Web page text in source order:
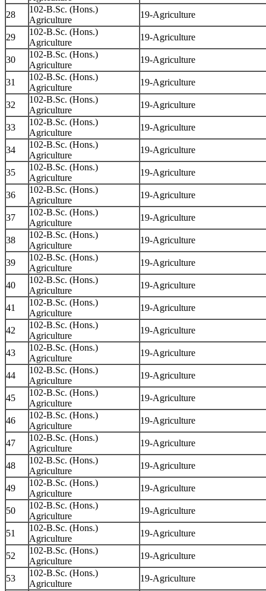
28
102-B.Sc. (Hons.)
Agriculture
19-Agriculture
29
102-B.Sc. (Hons.)
Agriculture
19-Agriculture
30
102-B.Sc. (Hons.)
Agriculture
19-Agriculture
31
102-B.Sc. (Hons.)
Agriculture
19-Agriculture
32
102-B.Sc. (Hons.)
Agriculture
19-Agriculture
33
102-B.Sc. (Hons.)
Agriculture
19-Agriculture
34
102-B.Sc. (Hons.)
Agriculture
19-Agriculture
35
102-B.Sc. (Hons.)
Agriculture
19-Agriculture
36
102-B.Sc. (Hons.)
Agriculture
19-Agriculture
37
102-B.Sc. (Hons.)
Agriculture
19-Agriculture
38
102-B.Sc. (Hons.)
Agriculture
19-Agriculture
39
102-B.Sc. (Hons.)
Agriculture
19-Agriculture
40
102-B.Sc. (Hons.)
Agriculture
19-Agriculture
41
102-B.Sc. (Hons.)
Agriculture
19-Agriculture
42
102-B.Sc. (Hons.)
Agriculture
19-Agriculture
43
102-B.Sc. (Hons.)
Agriculture
19-Agriculture
44
102-B.Sc. (Hons.)
Agriculture
19-Agriculture
45
102-B.Sc. (Hons.)
Agriculture
19-Agriculture
46
102-B.Sc. (Hons.)
Agriculture
19-Agriculture
47
102-B.Sc. (Hons.)
Agriculture
19-Agriculture
48
102-B.Sc. (Hons.)
Agriculture
19-Agriculture
49
102-B.Sc. (Hons.)
Agriculture
19-Agriculture
50
102-B.Sc. (Hons.)
Agriculture
19-Agriculture
51
102-B.Sc. (Hons.)
Agriculture
19-Agriculture
52
102-B.Sc. (Hons.)
Agriculture
19-Agriculture
53
102-B.Sc. (Hons.)
Agriculture
19-Agriculture